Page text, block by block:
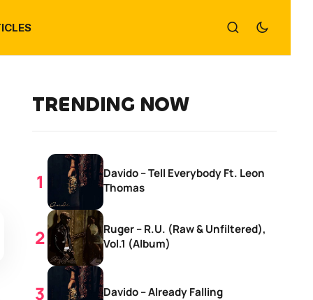
TRENDING NOW
Davido – Tell Everybody Ft. Leon
Thomas
Ruger – R.U. (Raw & Unfiltered),
Vol.1 (Album)
Davido – Already Falling